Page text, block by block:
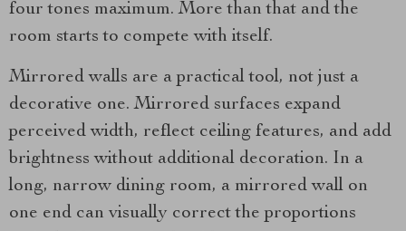
four tones maximum. More than that and the
room starts to compete with itself.
Mirrored walls are a practical tool, not just a
decorative one. Mirrored surfaces expand
perceived width, reflect ceiling features, and add
brightness without additional decoration. In a
long, narrow dining room, a mirrored wall on
one end can visually correct the proportions